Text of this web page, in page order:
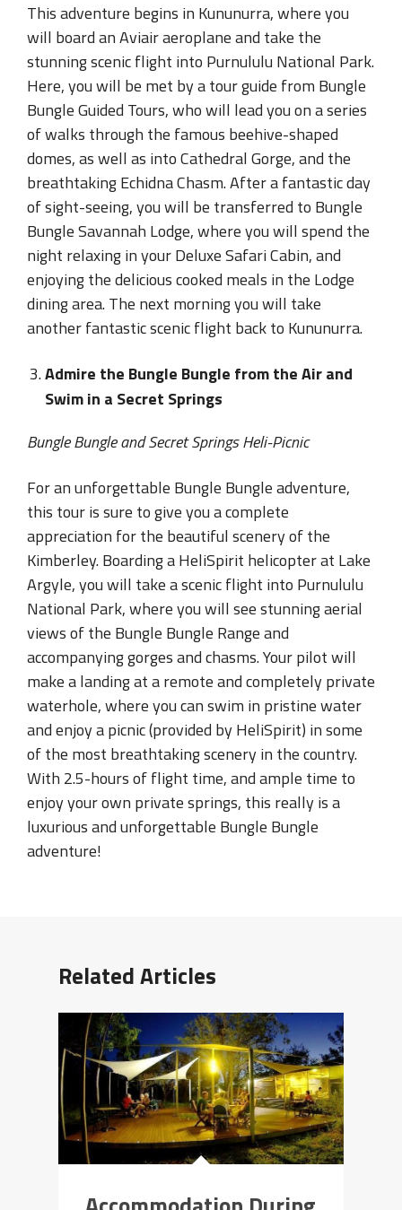
This adventure begins in Kununurra, where you
will board an Aviair aeroplane and take the
stunning scenic flight into Purnululu National Park.
Here, you will be met by a tour guide from Bungle
Bungle Guided Tours, who will lead you on a series
of walks through the famous beehive-shaped
domes, as well as into Cathedral Gorge, and the
breathtaking Echidna Chasm. After a fantastic day
of sight-seeing, you will be transferred to Bungle
Bungle Savannah Lodge, where you will spend the
night relaxing in your Deluxe Safari Cabin, and
enjoying the delicious cooked meals in the Lodge
dining area. The next morning you will take
another fantastic scenic flight back to Kununurra.
Admire the Bungle Bungle from the Air and
Swim in a Secret Springs
Bungle Bungle and Secret Springs Heli-Picnic
For an unforgettable Bungle Bungle adventure,
this tour is sure to give you a complete
appreciation for the beautiful scenery of the
Kimberley. Boarding a HeliSpirit helicopter at Lake
Argyle, you will take a scenic flight into Purnululu
National Park, where you will see stunning aerial
views of the Bungle Bungle Range and
accompanying gorges and chasms. Your pilot will
make a landing at a remote and completely private
waterhole, where you can swim in pristine water
and enjoy a picnic (provided by HeliSpirit) in some
of the most breathtaking scenery in the country.
With 2.5-hours of flight time, and ample time to
enjoy your own private springs, this really is a
luxurious and unforgettable Bungle Bungle
adventure!
Related Articles